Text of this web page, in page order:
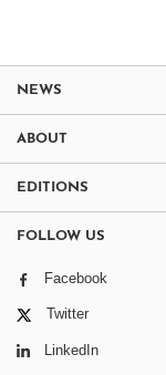
NEWS
ABOUT
EDITIONS
FOLLOW US
Facebook
Twitter
LinkedIn